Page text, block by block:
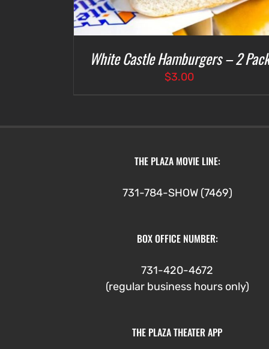
White Castle Hamburgers – 2 Pack
$3.00
THE PLAZA MOVIE LINE:
731-784-SHOW (7469)
BOX OFFICE NUMBER:
731-420-4672
(regular business hours only)
THE PLAZA THEATER APP